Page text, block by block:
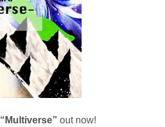
“Multiverse” out now!